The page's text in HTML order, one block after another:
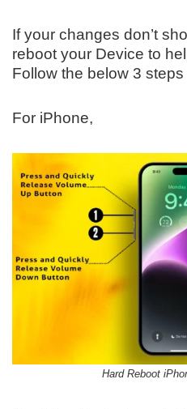
If your changes don’t
reboot your Device to
Follow the below 3
For iPhone,
Hard Reboot